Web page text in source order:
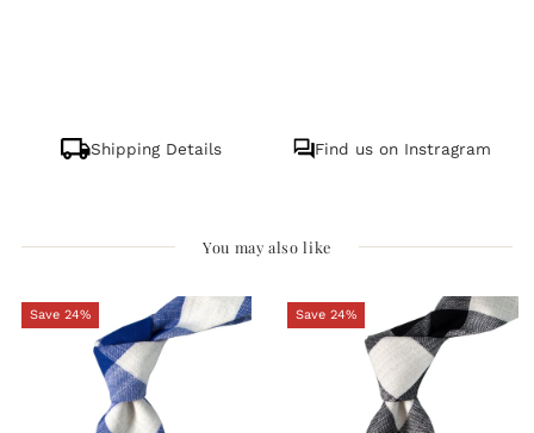
Shipping Details Find us on Instragram
You may also like
Save 24% Save 24%